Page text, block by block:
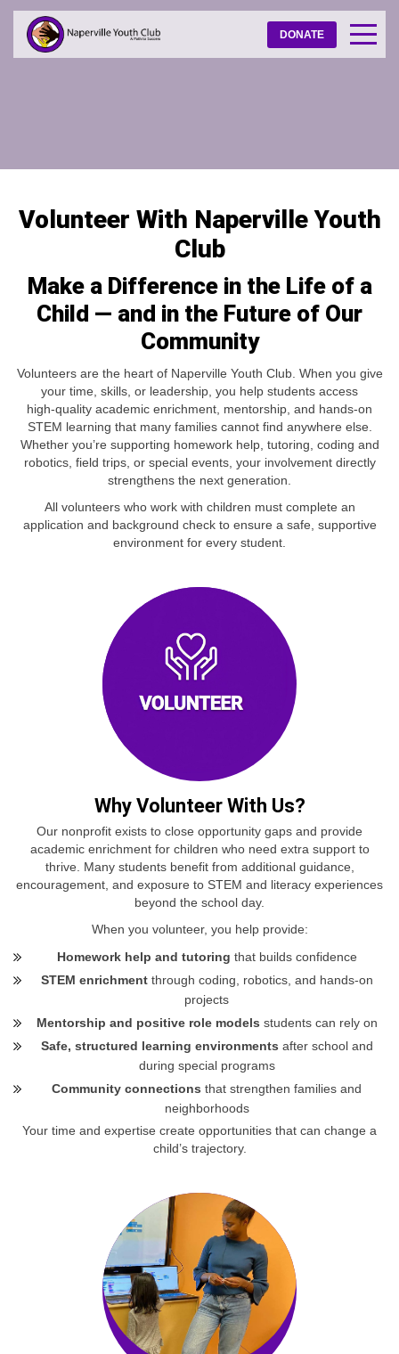
DONATE
Volunteer With Naperville Youth
Club
Make a Difference in the Life of a
Child — and in the Future of Our
Community
Volunteers are the heart of Naperville Youth Club. When you give
your time, skills, or leadership, you help students access
high‑quality academic enrichment, mentorship, and hands‑on
STEM learning that many families cannot find anywhere else.
Whether you’re supporting homework help, tutoring, coding and
robotics, field trips, or special events, your involvement directly
strengthens the next generation.
All volunteers who work with children must complete an
application and background check to ensure a safe, supportive
environment for every student.
Why Volunteer With Us?
Our nonprofit exists to close opportunity gaps and provide
academic enrichment for children who need extra support to
thrive. Many students benefit from additional guidance,
encouragement, and exposure to STEM and literacy experiences
beyond the school day.
When you volunteer, you help provide:
Homework help and tutoring that builds confidence
STEM enrichmentthrough coding, robotics, and hands‑on
projects
Mentorship and positive role models students can rely on
Safe, structured learning environments after school and
during special programs
Community connections that strengthen families and
neighborhoods
Your time and expertise create opportunities that can change a
child’s trajectory.